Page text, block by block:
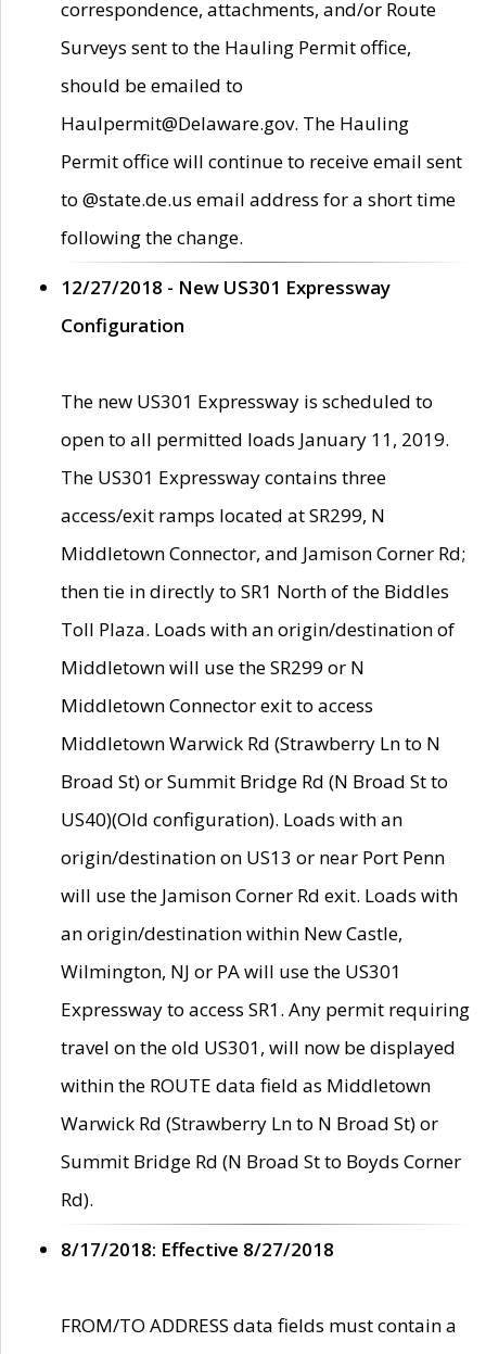
correspondence, attachments, and/or Route
Surveys sent to the Hauling Permit office,
should be emailed to
Haulpermit@Delaware.gov. The Hauling
Permit office will continue to receive email sent
to @state.de.us email address for a short time
following the change.
12/27/2018 - New US301 Expressway
Configuration
The new US301 Expressway is scheduled to
open to all permitted loads January 11, 2019.
The US301 Expressway contains three
access/exit ramps located at SR299, N
Middletown Connector, and Jamison Corner Rd;
then tie in directly to SR1 North of the Biddles
Toll Plaza. Loads with an origin/destination of
Middletown will use the SR299 or N
Middletown Connector exit to access
Middletown Warwick Rd (Strawberry Ln to N
Broad St) or Summit Bridge Rd (N Broad St to
US40)(Old configuration). Loads with an
origin/destination on US13 or near Port Penn
will use the Jamison Corner Rd exit. Loads with
an origin/destination within New Castle,
Wilmington, NJ or PA will use the US301
Expressway to access SR1. Any permit requiring
travel on the old US301, will now be displayed
within the ROUTE data field as Middletown
Warwick Rd (Strawberry Ln to N Broad St) or
Summit Bridge Rd (N Broad St to Boyds Corner
Rd).
8/17/2018: Effective 8/27/2018
FROM/TO ADDRESS data fields must contain a